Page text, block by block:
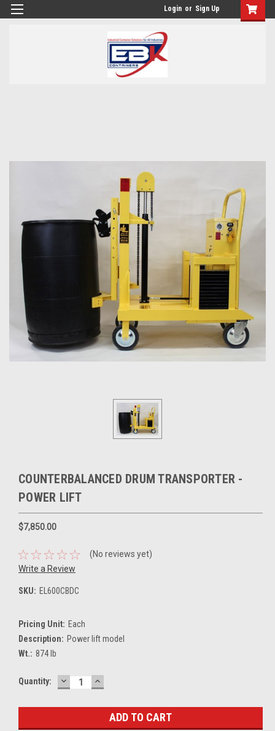
Login or Sign Up
COUNTERBALANCED DRUM TRANSPORTER -
POWER LIFT
$7,850.00
(No reviews yet)
Write a Review
SKU: EL600CBDC
Pricing Unit: Each
Description: Power lift model
Wt.: 874 lb
Current
Quantity: DECREASE
QUANTITY:
INCREASE
QUANTITY: